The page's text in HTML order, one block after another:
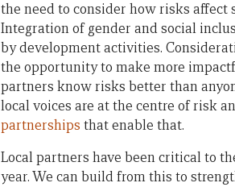
the need to consider how risks
Integration of gender and social
by development activities.
the opportunity to make more
partners know risks better than
local voices are at the centre of risk
partnerships that enable that.
Local partners have been critical to
year. We can build from this to